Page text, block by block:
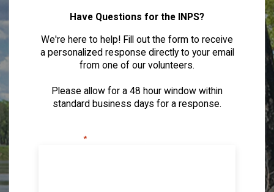
Have Questions for the INPS?
We're here to help! Fill out the form to receive
a personalized response directly to your email
from one of our volunteers.
Please allow for a 48 hour window within
standard business days for a response.
*